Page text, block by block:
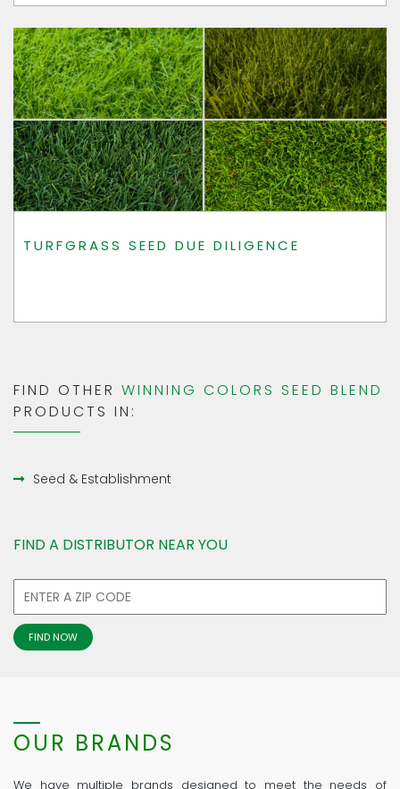
TURFGRASS SEED DUE DILIGENCE
FIND OTHER WINNING COLORS SEED BLEND
PRODUCTS IN:
Seed & Establishment
FIND A DISTRIBUTOR NEAR YOU
OUR BRANDS
We have multiple brands designed to meet the needs of